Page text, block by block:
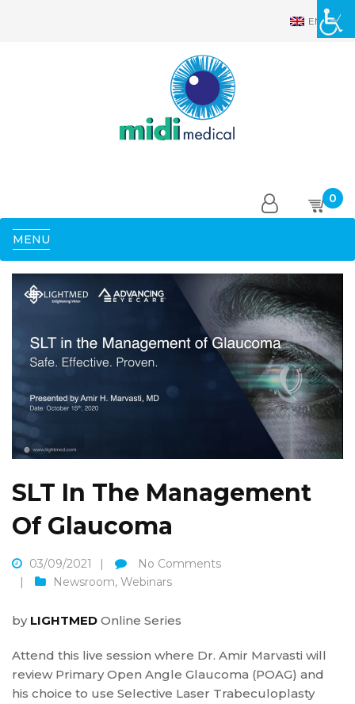
EN
0
MENU
SLT In The Management
Of Glaucoma
03/09/2021
Newsroom, Webinars
No Comments
by LIGHTMED Online Series
Attend this live session where Dr. Amir Marvasti will
review Primary Open Angle Glaucoma (POAG) and
his choice to use Selective Laser Trabeculoplasty